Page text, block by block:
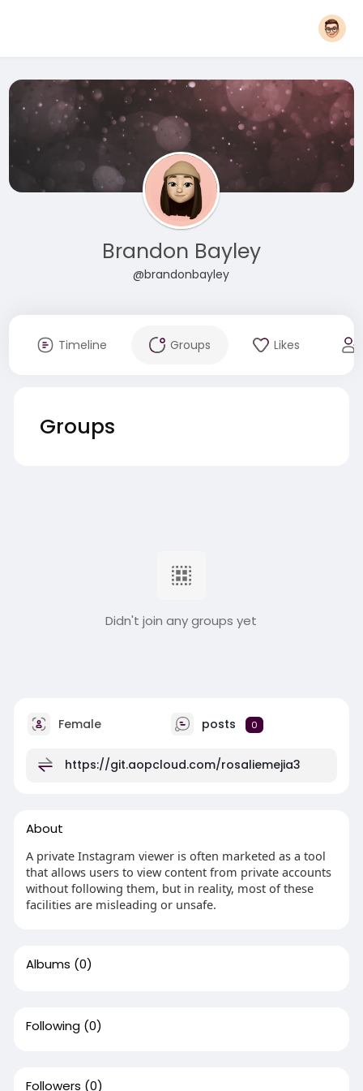
Brandon Bayley
@brandonbayley
Timeline Groups Likes
Groups
Didn't join any groups yet
Female posts 0
https://git.aopcloud.com/rosaliemejia3
About
A private Instagram viewer is often marketed as a tool
that allows users to view content from private accounts
without following them, but in reality, most of these
facilities are misleading or unsafe.
Albums (0)
Following (0)
Followers (0)